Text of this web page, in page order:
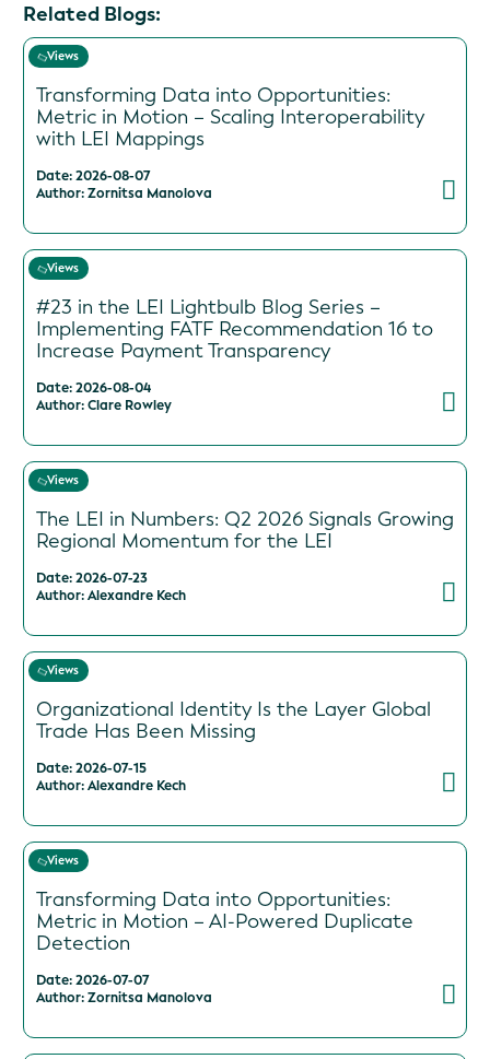
Related Blogs:
Views
Transforming Data into Opportunities:
Metric in Motion – Scaling Interoperability
with LEI Mappings
Date: 2026-08-07
Author: Zornitsa Manolova
Views
#23 in the LEI Lightbulb Blog Series –
Implementing FATF Recommendation 16 to
Increase Payment Transparency
Date: 2026-08-04
Author: Clare Rowley
Views
The LEI in Numbers: Q2 2026 Signals Growing
Regional Momentum for the LEI
Date: 2026-07-23
Author: Alexandre Kech
Views
Organizational Identity Is the Layer Global
Trade Has Been Missing
Date: 2026-07-15
Author: Alexandre Kech
Views
Transforming Data into Opportunities:
Metric in Motion – AI-Powered Duplicate
Detection
Date: 2026-07-07
Author: Zornitsa Manolova